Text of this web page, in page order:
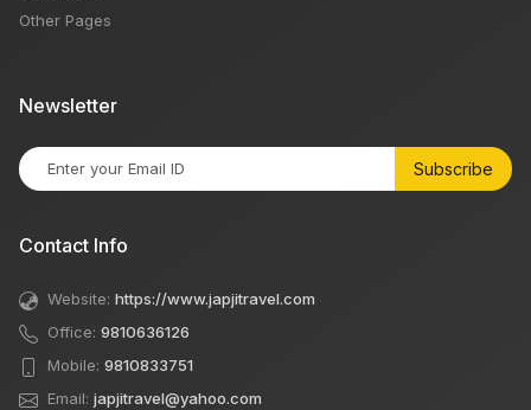
Other Pages
Newsletter
Subscribe
Contact Info
Website: https://www.japjitravel.com
Office: 9810636126
Mobile: 9810833751
Email: japjitravel@yahoo.com